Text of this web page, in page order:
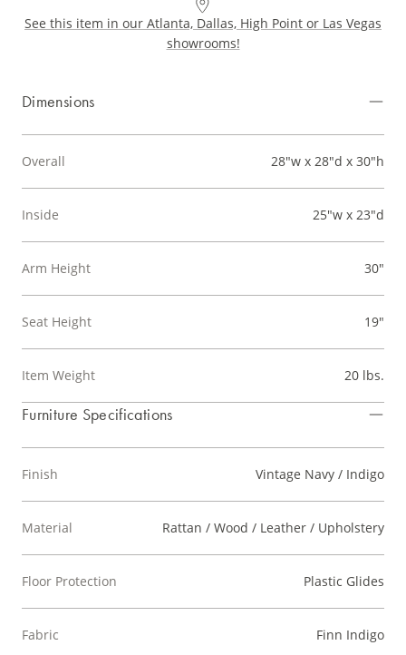
See this item in our Atlanta, Dallas, High Point or Las Vegas
showrooms!
Dimensions
Overall 28"w x 28"d x 30"h
Inside 25"w x 23"d
Arm Height 30"
Seat Height 19"
Item Weight 20 lbs.
Furniture Specifications
Finish Vintage Navy / Indigo
Material Rattan / Wood / Leather / Upholstery
Floor Protection Plastic Glides
Fabric Finn Indigo